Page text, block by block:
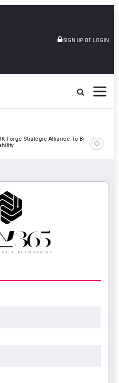
SIGN UP or LOGIN
Alliance To Boost Road